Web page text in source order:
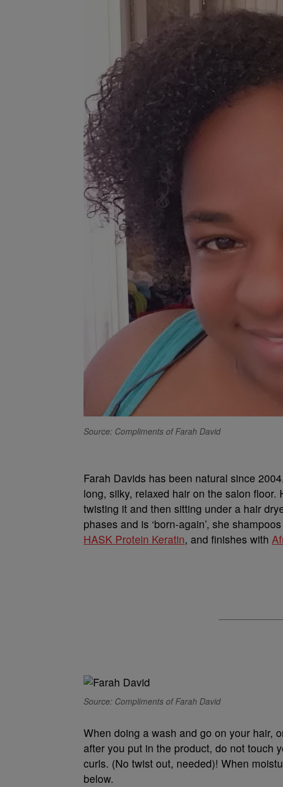
Source: Compliments of Farah David
Farah Davids has been natural since
long, silky, relaxed hair on the salon
twisting it and then sitting under a hair
phases and is ‘born-again’, she
HASK Protein Keratin, and finishes with
Source: Compliments of Farah David
When doing a wash and go on your hair,
after you put in the product, do not touch
curls. (No twist out, needed)! When
below.